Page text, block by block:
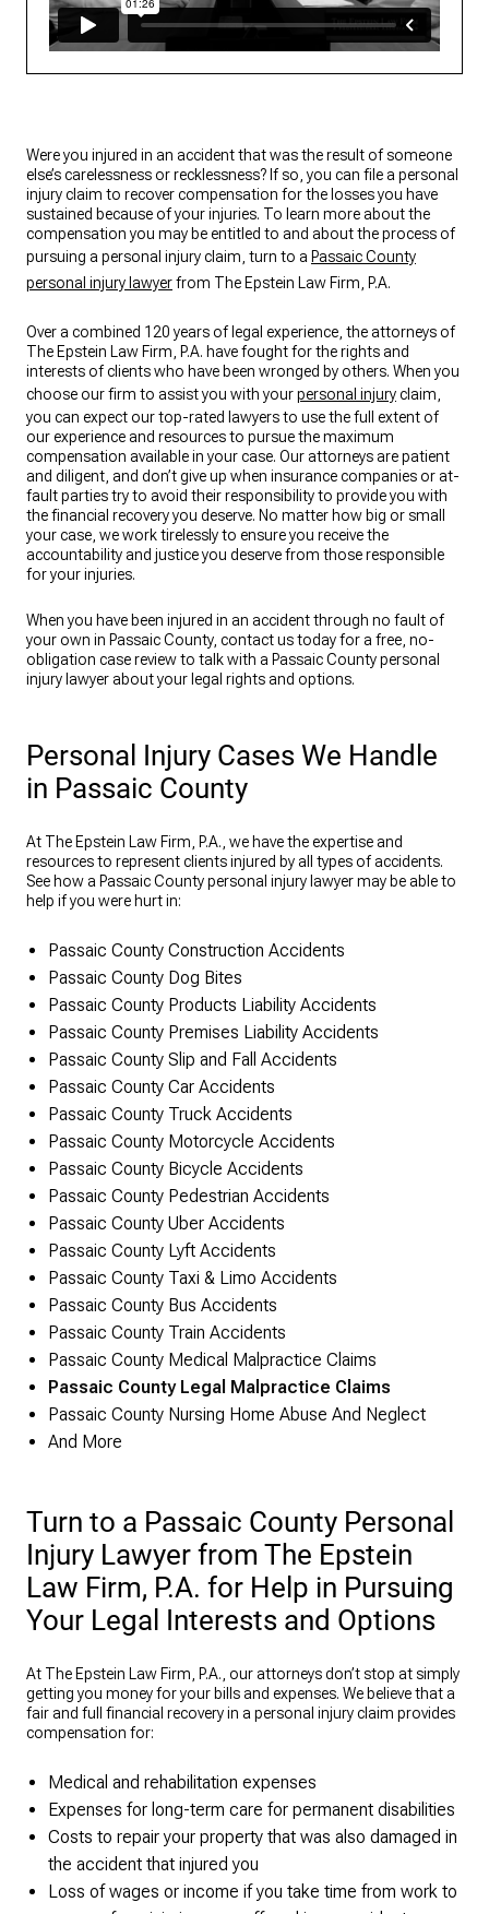
Were you injured in an accident that was the result of someone
else’s carelessness or recklessness? If so, you can file a personal
injury claim to recover compensation for the losses you have
sustained because of your injuries. To learn more about the
compensation you may be entitled to and about the process of
pursuing a personal injury claim, turn to a Passaic County
personal injury lawyerfrom The Epstein Law Firm, P.A.
Over a combined 120 years of legal experience, the attorneys of
The Epstein Law Firm, P.A. have fought for the rights and
interests of clients who have been wronged by others. When you
choose our firm to assist you with yourpersonal injury claim,
you can expect our top-rated lawyers to use the full extent of
our experience and resources to pursue the maximum
compensation available in your case. Our attorneys are patient
and diligent, and don’t give up when insurance companies or at-
fault parties try to avoid their responsibility to provide you with
the financial recovery you deserve. No matter how big or small
your case, we work tirelessly to ensure you receive the
accountability and justice you deserve from those responsible
for your injuries.
When you have been injured in an accident through no fault of
your own in Passaic County, contact us today for a free, no-
obligation case review to talk with a Passaic County personal
injury lawyer about your legal rights and options.
Personal Injury Cases We Handle
in Passaic County
At The Epstein Law Firm, P.A., we have the expertise and
resources to represent clients injured by all types of accidents.
See how a Passaic County personal injury lawyer may be able to
help if you were hurt in:
Passaic County Construction Accidents
Passaic County Dog Bites
Passaic County Products Liability Accidents
Passaic County Premises Liability Accidents
Passaic County Slip and Fall Accidents
Passaic County Car Accidents
Passaic County Truck Accidents
Passaic County Motorcycle Accidents
Passaic County Bicycle Accidents
Passaic County Pedestrian Accidents
Passaic County Uber Accidents
Passaic County Lyft Accidents
Passaic County Taxi & Limo Accidents
Passaic County Bus Accidents
Passaic County Train Accidents
Passaic County Medical Malpractice Claims
Passaic County Legal Malpractice Claims
Passaic County Nursing Home Abuse And Neglect
And More
Turn to a Passaic County Personal
Injury Lawyer from The Epstein
Law Firm, P.A. for Help in Pursuing
Your Legal Interests and Options
At The Epstein Law Firm, P.A., our attorneys don’t stop at simply
getting you money for your bills and expenses. We believe that a
fair and full financial recovery in a personal injury claim provides
compensation for:
Medical and rehabilitation expenses
Expenses for long-term care for permanent disabilities
Costs to repair your property that was also damaged in
the accident that injured you
Loss of wages or income if you take time from work to